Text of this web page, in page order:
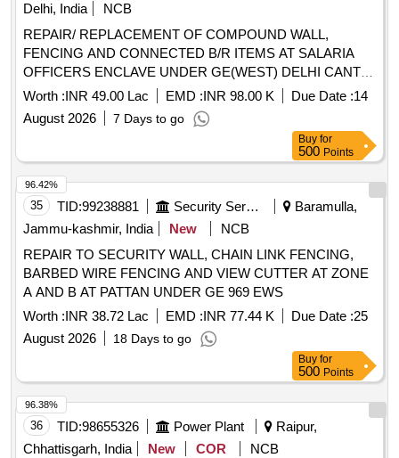
Delhi, India
NCB
REPAIR/ REPLACEMENT OF COMPOUND WALL,
FENCING AND CONNECTED B/R ITEMS AT SALARIA
OFFICERS ENCLAVE UNDER GE(WEST) DELHI CANTT-
10
Worth :INR 49.00 Lac EMD :INR 98.00 K Due Date :14
August 2026
7 Days to go
Buy for
500 Points
35 TID:99238881 Security Services
Baramulla,
Jammu-kashmir, India
New
NCB
REPAIR TO SECURITY WALL, CHAIN LINK FENCING,
BARBED WIRE FENCING AND VIEW CUTTER AT ZONE
A AND B AT PATTAN UNDER GE 969 EWS
Worth :INR 38.72 Lac EMD :INR 77.44 K Due Date :25
August 2026
18 Days to go
96.42%
Buy for
500 Points
36 TID:98655326 Power Plant
Raipur,
Chhattisgarh, India
New COR
NCB
96.38%